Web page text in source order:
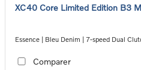
XC40 Core Limited Edition B3
Essence | Bleu Denim | 7-speed Dual
Comparer